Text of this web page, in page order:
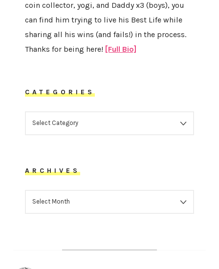
coin collector, yogi, and Daddy x3 (boys), you
can find him trying to live his Best Life while
sharing all his wins (and fails!) in the process.
Thanks for being here! [Full Bio]
CATEGORIES
ARCHIVES